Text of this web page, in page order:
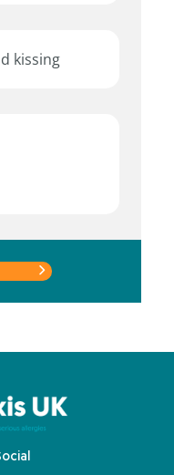
kissing